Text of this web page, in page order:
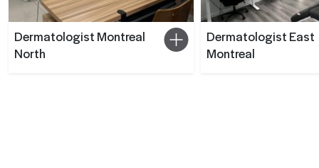
Dermatologist Montreal
North
Dermatologist East
Montreal